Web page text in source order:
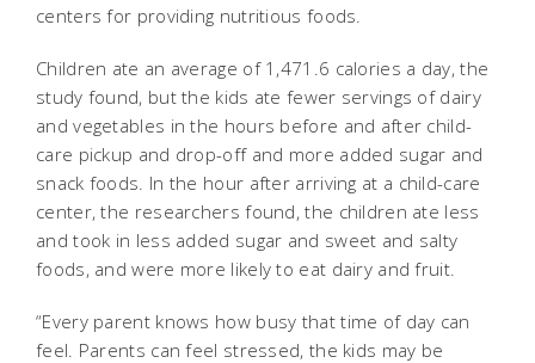
centers for providing nutritious foods.
Children ate an average of 1,471.6 calories a day, the
study found, but the kids ate fewer servings of dairy
and vegetables in the hours before and after child-
care pickup and drop-off and more added sugar and
snack foods. In the hour after arriving at a child-care
center, the researchers found, the children ate less
and took in less added sugar and sweet and salty
foods, and were more likely to eat dairy and fruit.
“Every parent knows how busy that time of day can
feel. Parents can feel stressed, the kids may be